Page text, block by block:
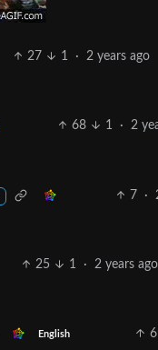
27 1 · 2 years ago
68 1 · 2
7 ·
25 1 · 2 years ago
English 6